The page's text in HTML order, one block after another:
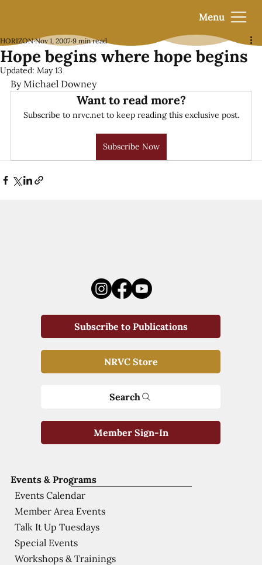
Menu
Hope begins where hope begins
HORIZON Nov 1, 2007 9 min read
Updated: May 13
By Michael Downey
Want to read more?
Subscribe to nrvc.net to keep reading this exclusive post.
Subscribe Now
Events & Programs
Events Calendar
Member Area Events
Talk It Up Tuesdays
Special Events
Workshops & Trainings
Subscribe to Publications
NRVC Store
Search
Member Sign-In